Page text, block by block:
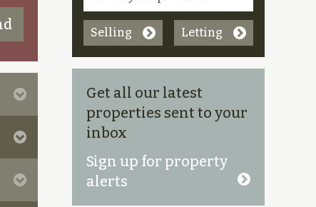
Selling Letting
Get all our latest
properties sent to your
inbox
Sign up for property
alerts